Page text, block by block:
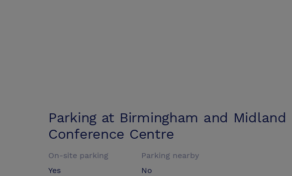
Parking at Birmingham and
Conference Centre
On-site parking
Yes
Parking nearby
No